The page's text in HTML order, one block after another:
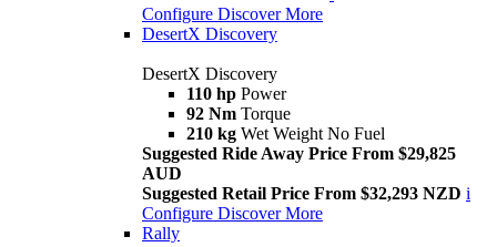
Configure Discover More
DesertX Discovery
DesertX Discovery
110 hp Power
92 Nm Torque
210 kg Wet Weight No Fuel
Suggested Ride Away Price From $29,825
AUD
Suggested Retail Price From $32,293 NZD i
Configure Discover More
Rally